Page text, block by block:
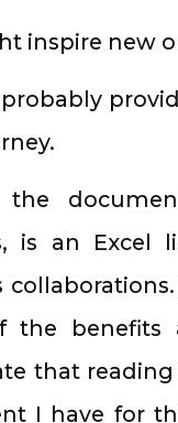
inspire new
is an Excel
the benefits
that
I have for